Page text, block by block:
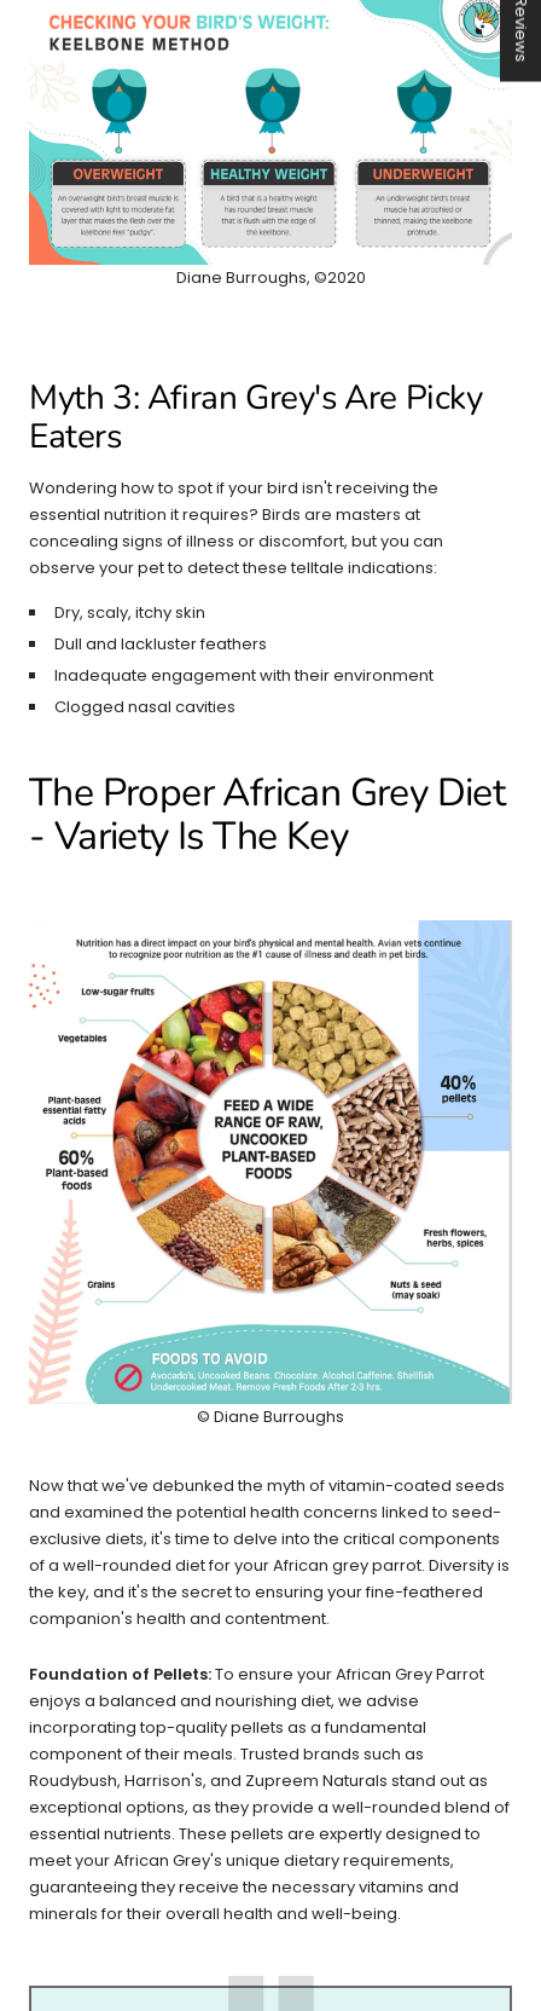
Diane Burroughs, ©2020
Myth 3: Afiran Grey's Are Picky
Eaters
Wondering how to spot if your bird isn't receiving the
essential nutrition it requires? Birds are masters at
concealing signs of illness or discomfort, but you can
observe your pet to detect these telltale indications:
Dry, scaly, itchy skin
Dull and lackluster feathers
Inadequate engagement with their environment
Clogged nasal cavities
The Proper African Grey Diet
- Variety Is The Key
© Diane Burroughs
Now that we've debunked the myth of vitamin-coated seeds
and examined the potential health concerns linked to seed-
exclusive diets, it's time to delve into the critical components
of a well-rounded diet for your African grey parrot. Diversity is
the key, and it's the secret to ensuring your fine-feathered
companion's health and contentment.
Foundation of Pellets:To ensure your African Grey Parrot
enjoys a balanced and nourishing diet, we advise
incorporating top-quality pellets as a fundamental
component of their meals. Trusted brands such as
Roudybush, Harrison's, and Zupreem Naturals stand out as
exceptional options, as they provide a well-rounded blend of
essential nutrients. These pellets are expertly designed to
meet your African Grey's unique dietary requirements,
guaranteeing they receive the necessary vitamins and
minerals for their overall health and well-being.
★ Reviews